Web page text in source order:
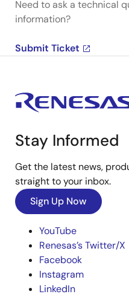
Need to ask a technical
information?
Submit Ticket
Stay Informed
Get the latest news,
straight to your inbox.
Sign Up Now
YouTube
Renesas’s Twitter/X
Facebook
Instagram
LinkedIn